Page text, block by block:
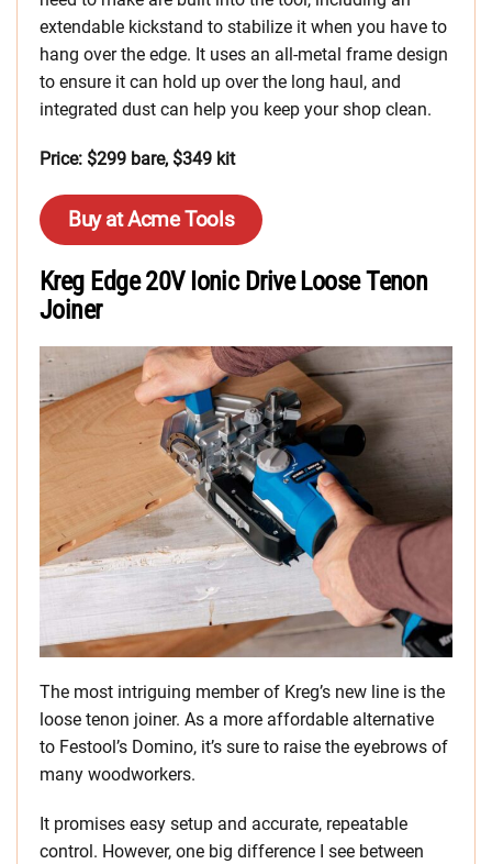
extendable kickstand to stabilize it when you have to
hang over the edge. It uses an all-metal frame design
to ensure it can hold up over the long haul, and
integrated dust can help you keep your shop clean.
Price: $299 bare, $349 kit
Buy at Acme Tools
Kreg Edge 20V Ionic Drive Loose Tenon
Joiner
The most intriguing member of Kreg’s new line is the
loose tenon joiner. As a more affordable alternative
to Festool’s Domino, it’s sure to raise the eyebrows of
many woodworkers.
It promises easy setup and accurate, repeatable
control. However, one big difference I see between